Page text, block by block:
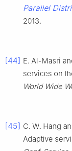
Parallel
2013.
[44] E. Al-Masri
services on
World Wide
[45] C. W. Hang
Adaptive